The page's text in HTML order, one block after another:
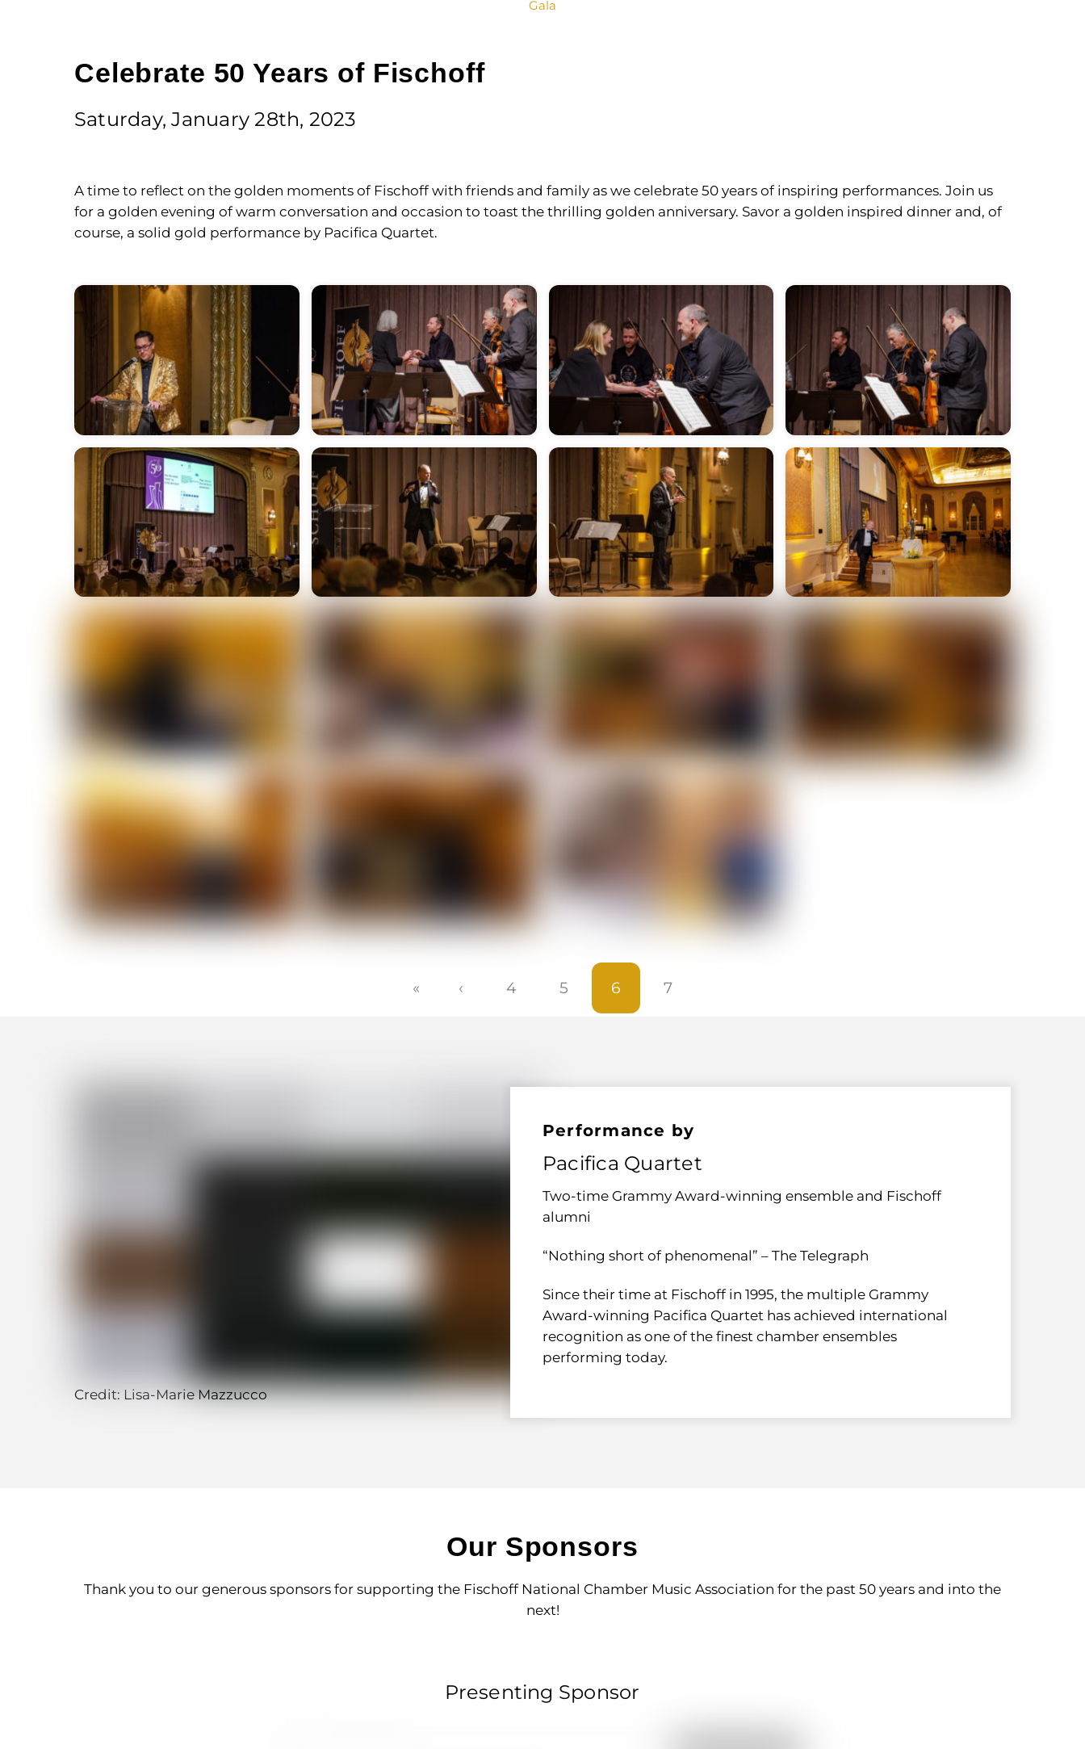
Gala
Celebrate 50 Years of Fischoff
Saturday, January 28th, 2023
A time to reflect on the golden moments of Fischoff with friends and family as we celebrate 50 years of inspiring performances. Join us
for a golden evening of warm conversation and occasion to toast the thrilling golden anniversary. Savor a golden inspired dinner and, of
course, a solid gold performance by Pacifica Quartet.
« ‹ 4 5 6 7
Credit: Lisa-Marie Mazzucco
Performance by
Pacifica Quartet
Two-time Grammy Award-winning ensemble and Fischoff
alumni
“Nothing short of phenomenal” – The Telegraph
Since their time at Fischoff in 1995, the multiple Grammy
Award-winning Pacifica Quartet has achieved international
recognition as one of the finest chamber ensembles
performing today.
Our Sponsors
Thank you to our generous sponsors for supporting the Fischoff National Chamber Music Association for the past 50 years and into the
next!
Presenting Sponsor